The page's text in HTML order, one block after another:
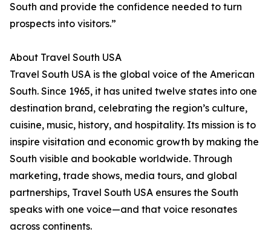
South and provide the confidence needed to turn
prospects into visitors.”
About Travel South USA
Travel South USA is the global voice of the American
South. Since 1965, it has united twelve states into one
destination brand, celebrating the region’s culture,
cuisine, music, history, and hospitality. Its mission is to
inspire visitation and economic growth by making the
South visible and bookable worldwide. Through
marketing, trade shows, media tours, and global
partnerships, Travel South USA ensures the South
speaks with one voice—and that voice resonates
across continents.